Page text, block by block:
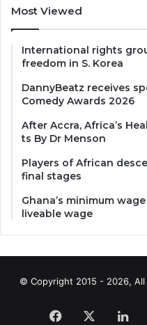
Most Viewed
International rights
freedom in S. Korea
DannyBeatz receives
Comedy Awards 2026
After Accra, Africa’s
ts By Dr Menson
Players of African
final stages
Ghana’s minimum
liveable wage
© Copyright 2015 - 2026, All
Facebook